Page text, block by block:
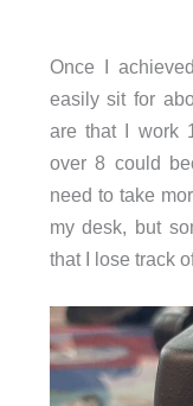
Once I
easily sit for
are that I work
over 8 could
need to take
my desk, but
that I lose track